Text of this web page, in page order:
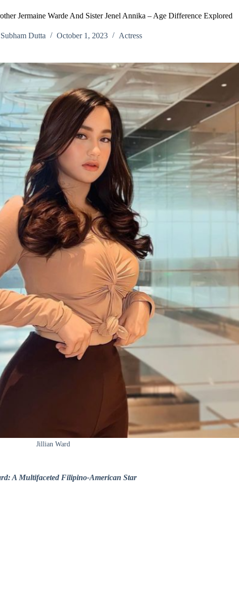
Jermaine Warde And Sister Jenel Annika – Age Difference Explored
Subham Dutta October 1, 2023 Actress
Jillian Ward
A Multifaceted Filipino-American Star